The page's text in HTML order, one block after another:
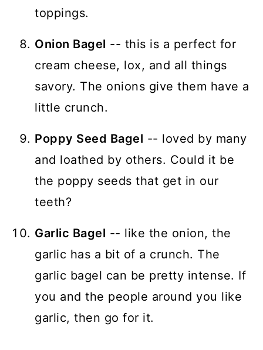
toppings.
Onion Bagel -- this is a perfect for
cream cheese, lox, and all things
savory. The onions give them have a
little crunch.
Poppy Seed Bagel -- loved by many
and loathed by others. Could it be
the poppy seeds that get in our
teeth?
Garlic Bagel -- like the onion, the
garlic has a bit of a crunch. The
garlic bagel can be pretty intense. If
you and the people around you like
garlic, then go for it.